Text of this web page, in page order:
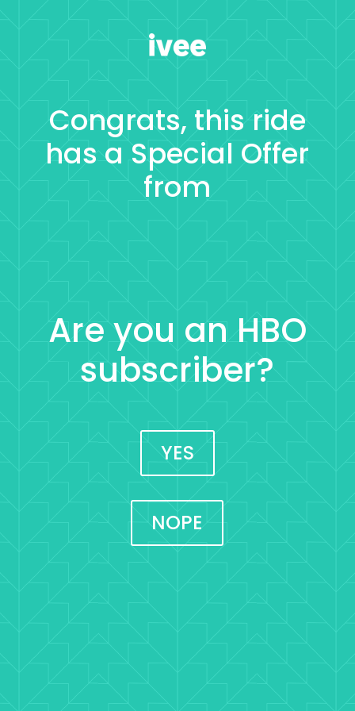
Congrats, this ride
has aSpecial Offer
from
Are you an HBO
subscriber?
YES
NOPE